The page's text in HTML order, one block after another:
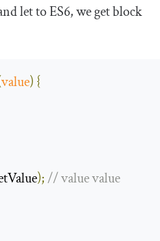
letto ES6, we get block
value) {
);// value value